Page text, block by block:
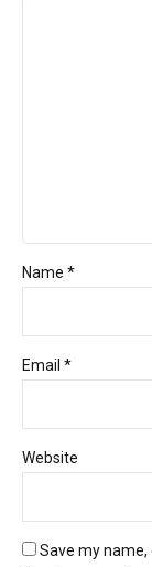
Name *
Email *
Website
Save my